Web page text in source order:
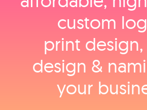
custom
print
design &
your